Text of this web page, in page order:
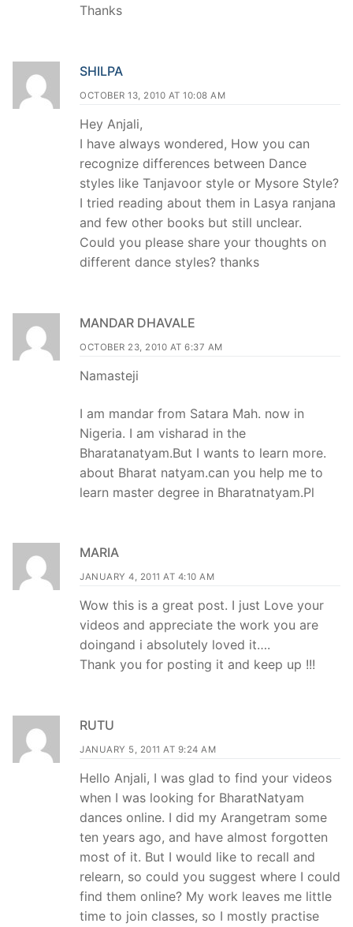
Thanks
SHILPA
OCTOBER 13, 2010 AT 10:08 AM
Hey Anjali,
I have always wondered, How you can
recognize differences between Dance
styles like Tanjavoor style or Mysore Style?
I tried reading about them in Lasya ranjana
and few other books but still unclear.
Could you please share your thoughts on
different dance styles? thanks
MANDAR DHAVALE
OCTOBER 23, 2010 AT 6:37 AM
Namasteji
I am mandar from Satara Mah. now in
Nigeria. I am visharad in the
Bharatanatyam.But I wants to learn more.
about Bharat natyam.can you help me to
learn master degree in Bharatnatyam.Pl
MARIA
JANUARY 4, 2011 AT 4:10 AM
Wow this is a great post. I just Love your
videos and appreciate the work you are
doingand i absolutely loved it….
Thank you for posting it and keep up !!!
RUTU
JANUARY 5, 2011 AT 9:24 AM
Hello Anjali, I was glad to find your videos
when I was looking for BharatNatyam
dances online. I did my Arangetram some
ten years ago, and have almost forgotten
most of it. But I would like to recall and
relearn, so could you suggest where I could
find them online? My work leaves me little
time to join classes, so I mostly practise